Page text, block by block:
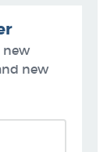
new
new